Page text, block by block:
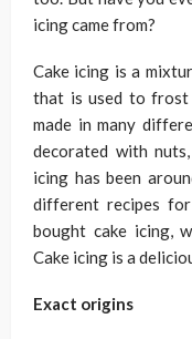
icing came from?
Cake icing is a
that is used to frost
made in many
decorated with
icing has been
different recipes
bought cake icing,
Cake icing is a
Exact origins